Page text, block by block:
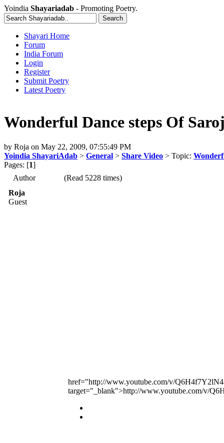
Yoindia Shayariadab - Promoting Poetry.
Shayari Home
Forum
India Forum
Login
Register
Submit Poetry
Latest Poetry
Wonderful Dance steps Of
by Roja on May 22, 2009, 07:55:49 PM
Yoindia ShayariAdab > General > Share Video > Topic:
Pages: [1]
Author
(Read 5228 times)
Roja
Guest
href="http://www.youtube.com/v/
target="_blank">http://www.youtube.com/v/